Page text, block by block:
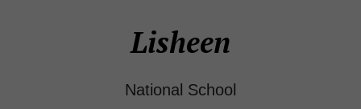
Lisheen
National School